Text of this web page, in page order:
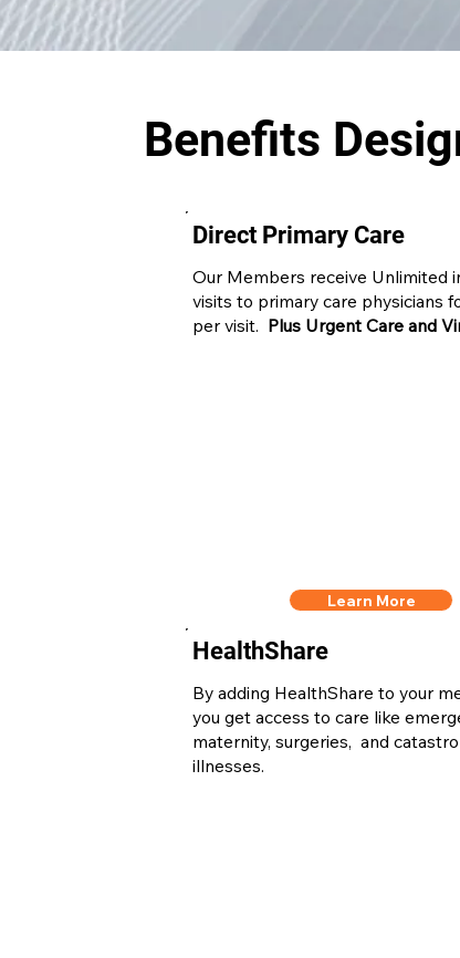
Benefits
Direct Primary Care
Our Members receive Unlimited
visits to primary care physicians
per visit. Plus Urgent Care and
Learn More
HealthShare
By adding HealthShare to your
you get access to care like
maternity, surgeries, and
illnesses.